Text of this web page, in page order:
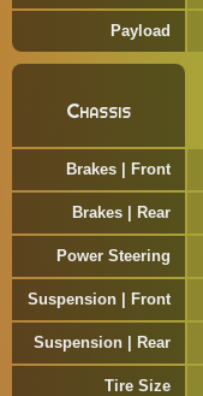
Payload
Chassis
Brakes | Front
Brakes | Rear
Power Steering
Suspension | Front
Suspension | Rear
Tire Size